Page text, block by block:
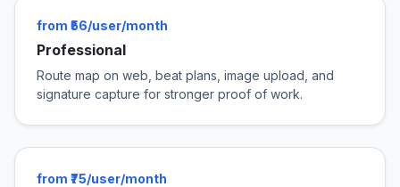
from ₹56/user/month
Professional
Route map on web, beat plans, image upload, and
signature capture for stronger proof of work.
from ₹75/user/month